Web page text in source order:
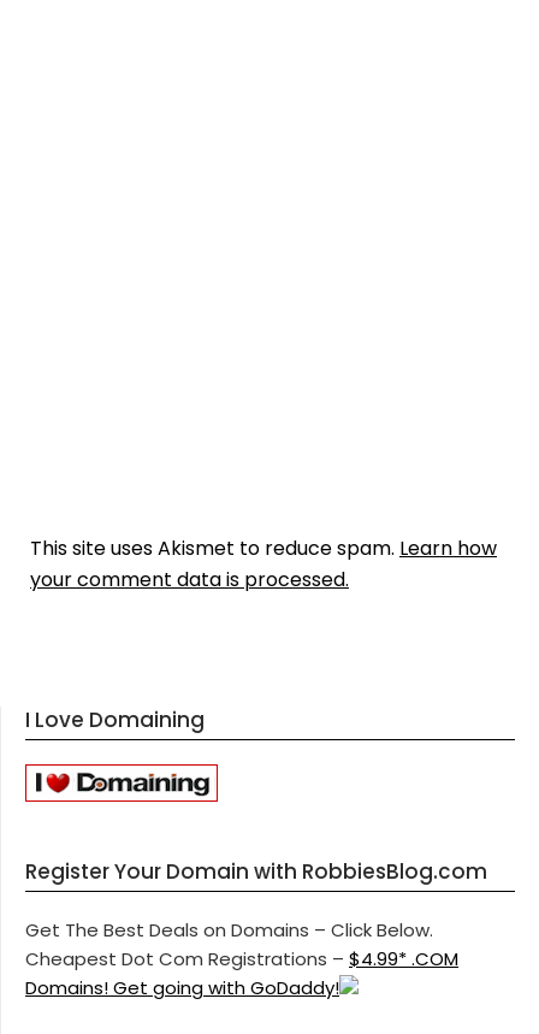
This site uses Akismet to reduce spam. Learn how
your comment data is processed.
I Love Domaining
Register Your Domain with RobbiesBlog.com
Get The Best Deals on Domains – Click Below.
Cheapest Dot Com Registrations – $4.99* .COM
Domains! Get going with GoDaddy!